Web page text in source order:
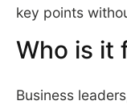
key points
Who is it
Business